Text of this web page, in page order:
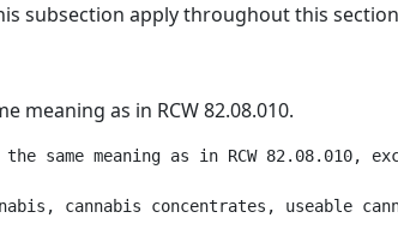
subsection apply throughout this
meaning as in RCW 82.08.010.
same meaning as in RCW
cannabis concentrates, useable